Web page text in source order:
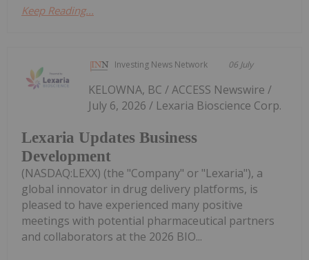
Keep Reading...
Investing News Network 06 July
Lexaria Updates Business
Development
KELOWNA, BC / ACCESS Newswire /
July 6, 2026 / Lexaria Bioscience Corp.
(NASDAQ:LEXX) (the "Company" or "Lexaria"), a
global innovator in drug delivery platforms, is
pleased to have experienced many positive
meetings with potential pharmaceutical partners
and collaborators at the 2026 BIO...